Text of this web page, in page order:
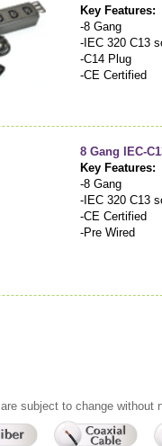
Key Features:
-8 Gang
-IEC 320 C13
-C14 Plug
-CE Certified
8 Gang IEC-
Key Features:
-8 Gang
-IEC 320 C13
-CE Certified
-Pre Wired
subject to change without